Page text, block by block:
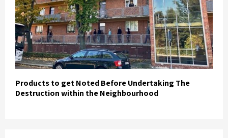
Products to get Noted Before Undertaking The
Destruction within the Neighbourhood